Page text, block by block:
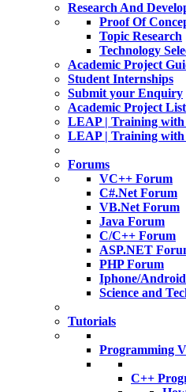
Research And
Proof Of
Topic Research
Technology
Academic Project
Student Internships
Submit your Enquiry
Academic Project
LEAP | Training
LEAP | Training
Forums
VC++ Forum
C#.Net Forum
VB.Net Forum
Java Forum
C/C++ Forum
ASP.NET
PHP Forum
Iphone/
Science and
Tutorials
Programming
C++